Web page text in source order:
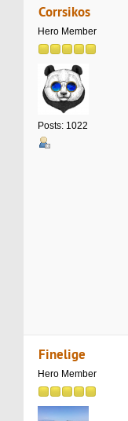
Corrsikos
Hero Member
Posts: 1022
Finelige
Hero Member